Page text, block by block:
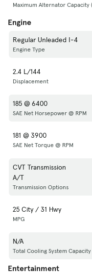
Maximum Alternator Capacity
Engine
Regular Unleaded I-4
Engine Type
2.4 L/144
Displacement
185 @ 6400
SAE Net Horsepower @ RPM
181 @ 3900
SAE Net Torque @ RPM
CVT Transmission
A/T
Transmission Options
25 City / 31 Hwy
MPG
N/A
Total Cooling System Capacity
Entertainment